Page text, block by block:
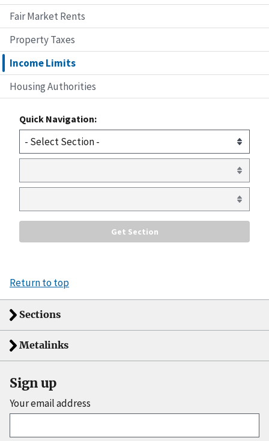
Fair Market Rents
Property Taxes
Income Limits
Housing Authorities
Quick Navigation:
Return to top
Sections
Metalinks
Sign up
Your email address